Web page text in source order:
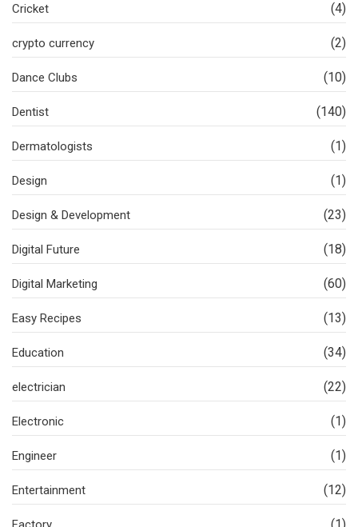
Cricket (4)
crypto currency (2)
Dance Clubs (10)
Dentist (140)
Dermatologists (1)
Design (1)
Design & Development (23)
Digital Future (18)
Digital Marketing (60)
Easy Recipes (13)
Education (34)
electrician (22)
Electronic (1)
Engineer (1)
Entertainment (12)